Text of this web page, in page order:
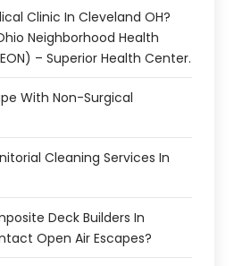
Clinic In Cleveland OH?
Neighborhood Health
– Superior Health Center.
With Non-Surgical
Cleaning Services In
Deck Builders In
Open Air Escapes?